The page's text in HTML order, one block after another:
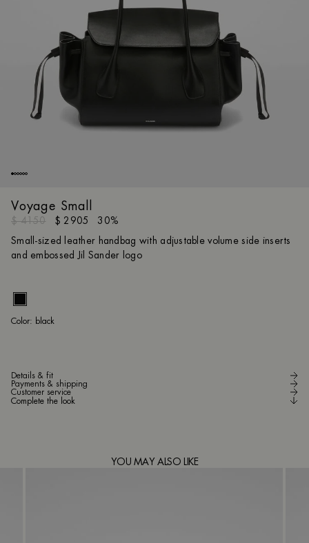
Voyage Small
$ 4150 $ 2905 30%
Small-sized leather handbag with adjustable volume side inserts
and embossed Jil Sander logo
Color: black
UNI
Details & fit
Payments & shipping
Customer service
Complete the look
YOU MAY ALSO LIKE